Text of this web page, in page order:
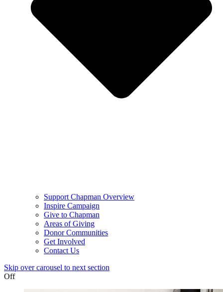
Support Chapman Overview
Inspire Campaign
Give to Chapman
Areas of Giving
Donor Communities
Get Involved
Contact Us
Skip over carousel to next section
Off